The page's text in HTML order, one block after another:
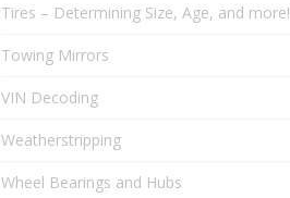
Tires – Determining Size, Age, and more!
Towing Mirrors
VIN Decoding
Weatherstripping
Wheel Bearings and Hubs